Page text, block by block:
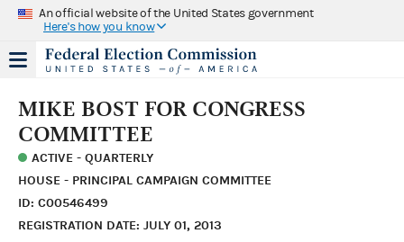
An official website of the United States government
Here's how you know
MIKE BOST FOR CONGRESS
COMMITTEE
ACTIVE - QUARTERLY
HOUSE - PRINCIPAL CAMPAIGN COMMITTEE
ID: C00546499
REGISTRATION DATE: JULY 01, 2013